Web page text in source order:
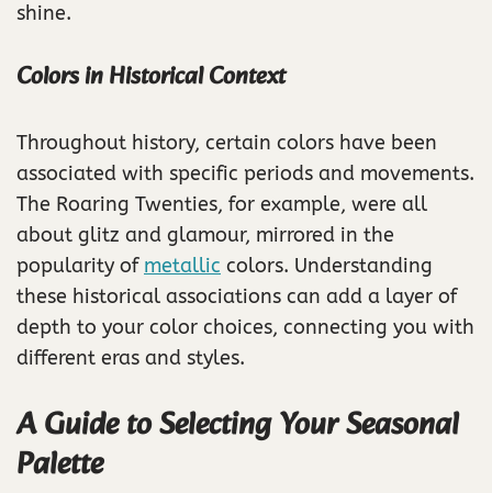
shine.
Colors in Historical Context
Throughout history, certain colors have been
associated with specific periods and movements.
The Roaring Twenties, for example, were all
about glitz and glamour, mirrored in the
popularity of metallic colors. Understanding
these historical associations can add a layer of
depth to your color choices, connecting you with
different eras and styles.
A Guide to Selecting Your Seasonal
Palette